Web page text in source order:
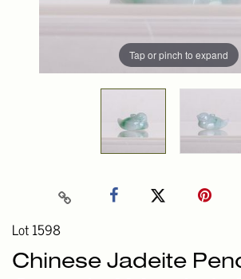
Tap or pinch to expand
Lot 1598
Chinese Jadeite